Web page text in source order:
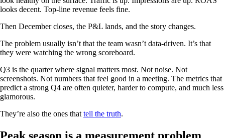
looks decent. Top-line revenue feels fine.
Then December closes, the P&L lands, and the story changes.
The problem usually isn’t that the team wasn’t data-driven. It’s that
they were watching the wrong scoreboard.
Q3 is the quarter where signal matters most. Not noise. Not
screenshots. Not numbers that feel good in a meeting. The metrics that
predict a strong Q4 are often quieter, harder to compute, and much less
glamorous.
They’re also the ones that tell the truth.
Peak season is a measurement problem